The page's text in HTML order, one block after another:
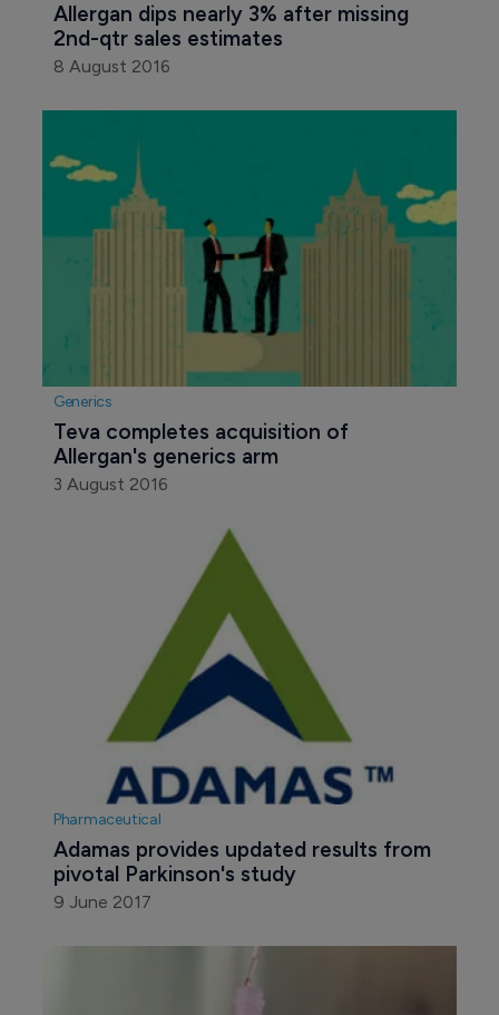
Allergan dips nearly 3% after missing
2nd-qtr sales estimates
8 August 2016
Generics
Teva completes acquisition of
Allergan's generics arm
3 August 2016
Pharmaceutical
Adamas provides updated results from
pivotal Parkinson's study
9 June 2017